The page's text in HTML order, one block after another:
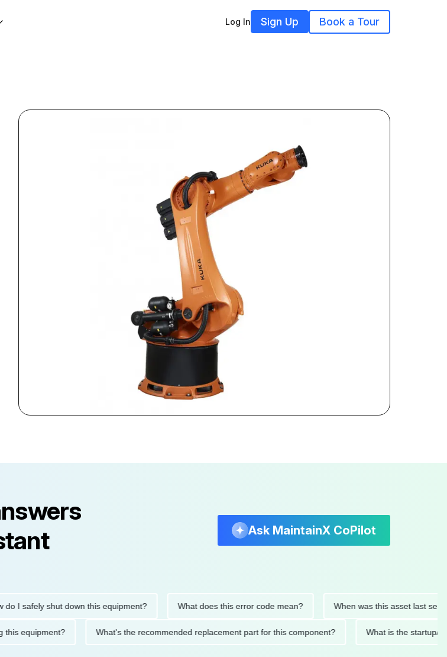
Log In Sign Up Book a Tour
Ask MaintainX CoPilot
safely shut down this equipment? What does this error code mean? When was this asset last serviced?
this equipment? What's the recommended replacement part for this component? What is the